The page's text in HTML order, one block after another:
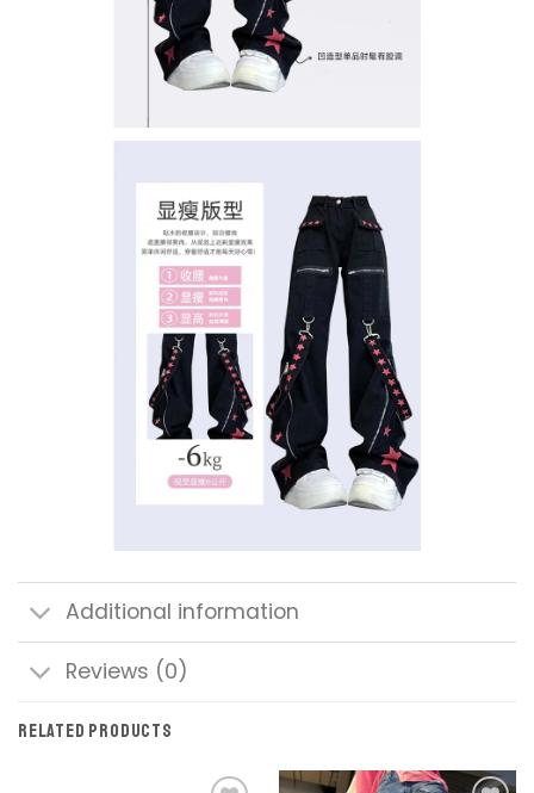
Additional information
Reviews (0)
RELATED PRODUCTS